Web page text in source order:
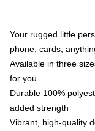
Your rugged little
phone, cards,
Available in three
for you
Durable 100%
added strength
Vibrant, high-quality